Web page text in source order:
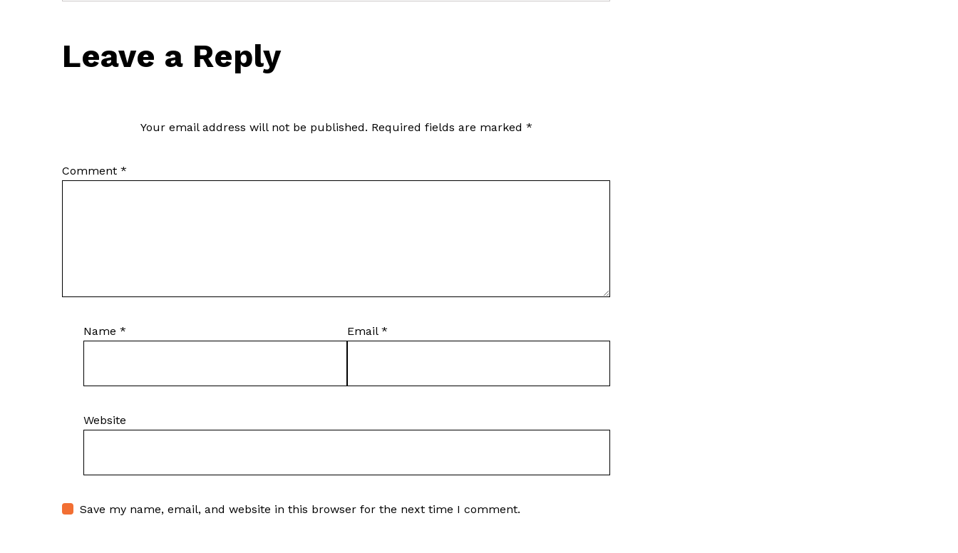
Leave a Reply
Your email address will not be published. Required fields are marked *
Comment *
Name * Email *
Website
Save my name, email, and website in this browser for the next time I comment.